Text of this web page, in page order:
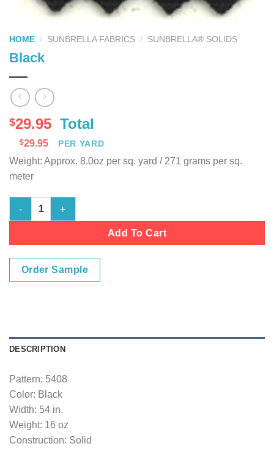
HOME / SUNBRELLA FABRICS / SUNBRELLA® SOLIDS
Black
$29.95 Total
$29.95 PER YARD
Weight: Approx. 8.0oz per sq. yard / 271 grams per sq.
meter
Black quantity
Add To Cart
Order Sample
DESCRIPTION
Pattern: 5408
Color: Black
Width: 54 in.
Weight: 16 oz
Construction: Solid